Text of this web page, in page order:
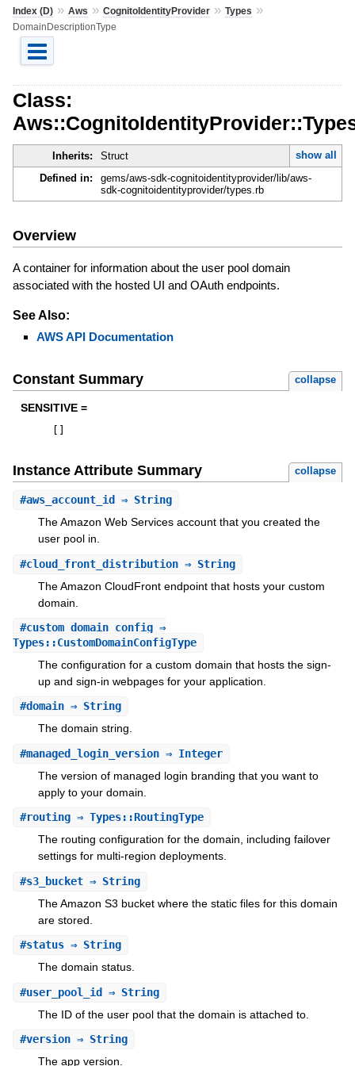
Index (D)» Aws » CognitoIdentityProvider» Types »
DomainDescriptionType
Class:
Inherits: Struct
show all
Defined in:
gems/aws-sdk-cognitoidentityprovider/lib/aws-
sdk-cognitoidentityprovider/types.rb
Overview
A container for information about the user pool domain
associated with the hosted UI and OAuth endpoints.
See Also:
AWS API Documentation
Constant Summary collapse
SENSITIVE =
Instance Attribute Summary collapse
#aws_account_id ⇒ String
The Amazon Web Services account that you created the
user pool in.
#cloud_front_distribution⇒ String
The Amazon CloudFront endpoint that hosts your custom
domain.
#custom_domain_config⇒
Types::CustomDomainConfigType
The configuration for a custom domain that hosts the sign-
up and sign-in webpages for your application.
#domain⇒ String
The domain string.
#managed_login_version⇒ Integer
The version of managed login branding that you want to
apply to your domain.
#routing⇒ Types::RoutingType
The routing configuration for the domain, including failover
settings for multi-region deployments.
#s3_bucket⇒ String
The Amazon S3 bucket where the static files for this domain
are stored.
#status⇒ String
The domain status.
#user_pool_id⇒ String
The ID of the user pool that the domain is attached to.
#version⇒ String
The app version.